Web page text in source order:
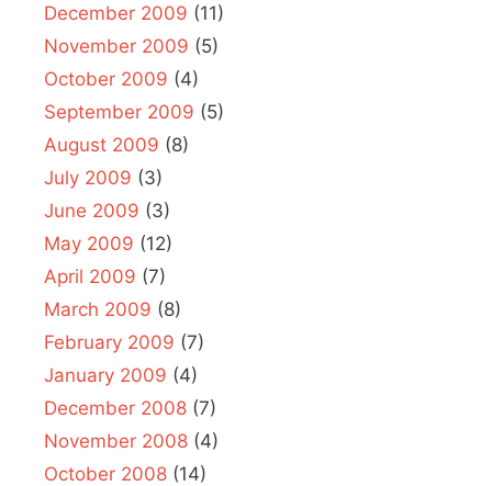
December 2009 (11)
November 2009 (5)
October 2009 (4)
September 2009 (5)
August 2009 (8)
July 2009 (3)
June 2009 (3)
May 2009 (12)
April 2009 (7)
March 2009 (8)
February 2009 (7)
January 2009 (4)
December 2008 (7)
November 2008 (4)
October 2008 (14)